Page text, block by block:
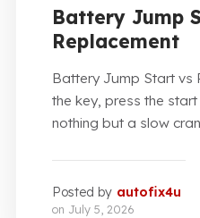
Battery Jump
Replacement
Battery Jump Start vs
the key, press the
nothing but a slow
Posted by autofix4u
on July 5, 2026